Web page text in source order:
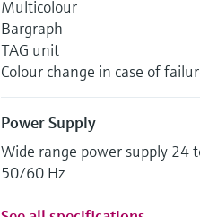
Multicolour
Bargraph
TAG unit
Colour change in case of
Power Supply
Wide range power supply 24
50/60 Hz